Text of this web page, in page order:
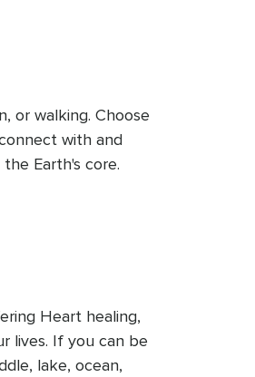
essence.
or walking. Choose
with and
Earth's core.
levels. You will
an opportunity
Heart healing,
lives. If you can be
lake, ocean,